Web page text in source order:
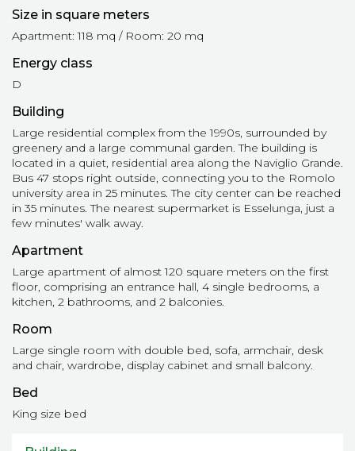
Size in square meters
Apartment: 118 mq / Room: 20 mq
Energy class
D
Building
Large residential complex from the 1990s, surrounded by
greenery and a large communal garden. The building is
located in a quiet, residential area along the Naviglio Grande.
Bus 47 stops right outside, connecting you to the Romolo
university area in 25 minutes. The city center can be reached
in 35 minutes. The nearest supermarket is Esselunga, just a
few minutes' walk away.
Apartment
Large apartment of almost 120 square meters on the first
floor, comprising an entrance hall, 4 single bedrooms, a
kitchen, 2 bathrooms, and 2 balconies.
Room
Large single room with double bed, sofa, armchair, desk
and chair, wardrobe, display cabinet and small balcony.
Bed
King size bed